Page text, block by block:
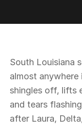
South Louisiana
almost
shingles off, lifts
and tears
after Laura,